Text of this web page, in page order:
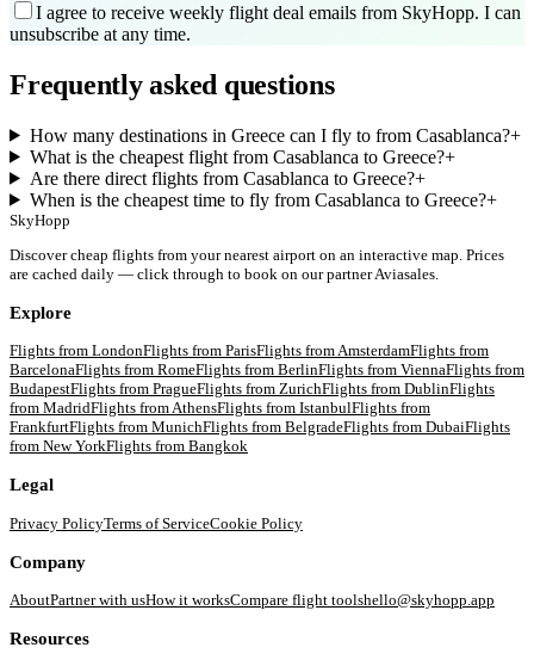
I agree to receive weekly flight deal emails from SkyHopp. I can
unsubscribe at any time.
Frequently asked questions
How many destinations in Greece can I fly to from Casablanca?+
What is the cheapest flight from Casablanca to Greece?+
Are there direct flights from Casablanca to Greece?+
When is the cheapest time to fly from Casablanca to Greece?+
SkyHopp
Discover cheap flights from your nearest airport on an interactive map. Prices
are cached daily — click through to book on our partner Aviasales.
Explore
Flights from LondonFlights from ParisFlights fromAmsterdamFlights from
BarcelonaFlights from RomeFlights from BerlinFlights from ViennaFlights from
BudapestFlights from PragueFlights from ZurichFlights from DublinFlights
from MadridFlights fromAthensFlights from IstanbulFlights from
FrankfurtFlights from MunichFlights from BelgradeFlights from DubaiFlights
from New YorkFlights from Bangkok
Legal
Privacy PolicyTerms of ServiceCookie Policy
Company
AboutPartner with usHow it worksCompare flight toolshello@skyhopp.app
Resources